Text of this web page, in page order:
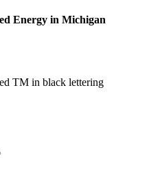
Energy in Michigan